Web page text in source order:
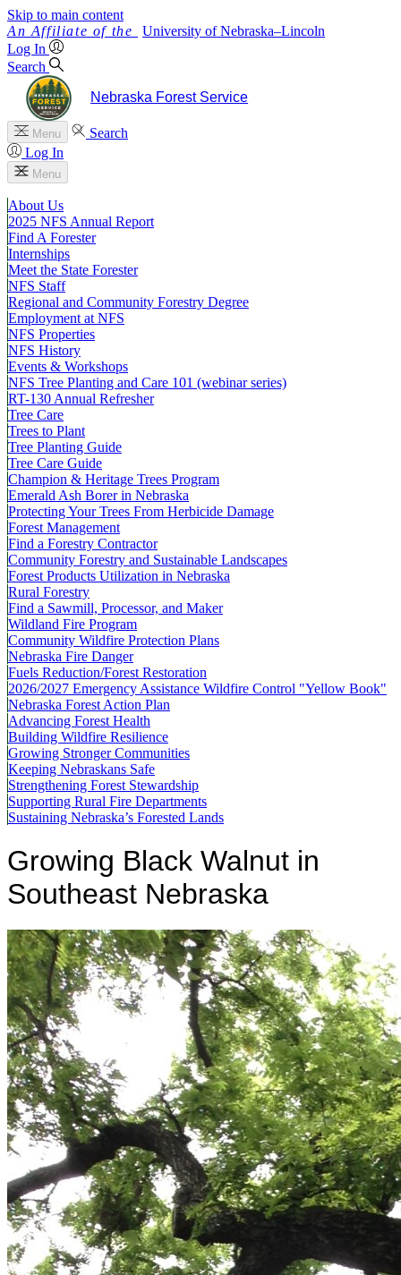
Skip to main content
University of Nebraska–Lincoln
Log In
Search
Nebraska Forest Service
Menu
Search
Log In
Menu
About Us
2025 NFS Annual Report
Find A Forester
Internships
Meet the State Forester
NFS Staff
Regional and Community Forestry Degree
Employment at NFS
NFS Properties
NFS History
Events & Workshops
NFS Tree Planting and Care 101 (webinar series)
RT-130 Annual Refresher
Tree Care
Trees to Plant
Tree Planting Guide
Tree Care Guide
Champion & Heritage Trees Program
Emerald Ash Borer in Nebraska
Protecting Your Trees From Herbicide Damage
Forest Management
Find a Forestry Contractor
Community Forestry and Sustainable Landscapes
Forest Products Utilization in Nebraska
Rural Forestry
Find a Sawmill, Processor, and Maker
Wildland Fire Program
Community Wildfire Protection Plans
Nebraska Fire Danger
Fuels Reduction/Forest Restoration
2026/2027 Emergency Assistance Wildfire Control "Yellow Book"
Nebraska Forest Action Plan
Advancing Forest Health
Building Wildfire Resilience
Growing Stronger Communities
Keeping Nebraskans Safe
Strengthening Forest Stewardship
Supporting Rural Fire Departments
Sustaining Nebraska’s Forested Lands
Growing Black Walnut in
Southeast Nebraska